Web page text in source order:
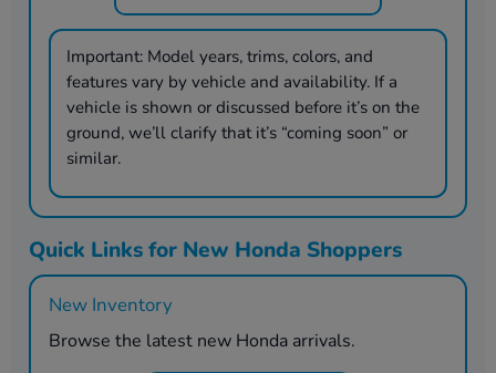
Important: Model years, trims, colors, and
features vary by vehicle and availability. If a
vehicle is shown or discussed before it’s on the
ground, we’ll clarify that it’s “coming soon” or
similar.
Quick Links for New Honda Shoppers
New Inventory
Browse the latest new Honda arrivals.